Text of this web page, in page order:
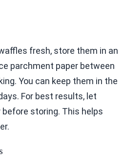
fresh, store them in an
parchment paper between
You can keep them in the
For best results, let
storing. This helps